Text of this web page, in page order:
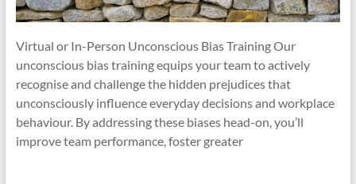
Virtual or In-Person Unconscious Bias Training Our
unconscious bias training equips your team to actively
recognise and challenge the hidden prejudices that
unconsciously influence everyday decisions and workplace
behaviour. By addressing these biases head-on, you’ll
improve team performance, foster greater